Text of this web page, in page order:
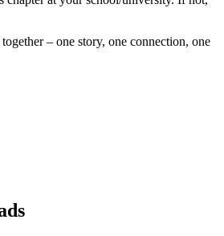
– one story, one connection, one